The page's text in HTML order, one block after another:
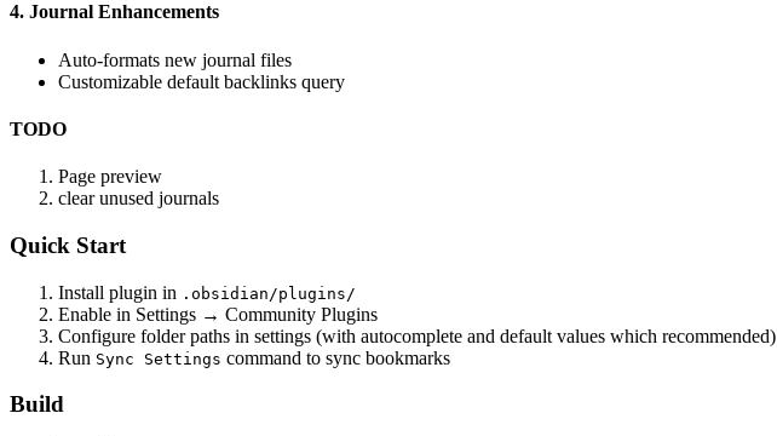
4. Journal Enhancements
Auto-formats new journal files
Customizable default backlinks query
TODO
Page preview
clear unused journals
Quick Start
Install plugin in .obsidian/plugins/
Enable in Settings → Community Plugins
Configure folder paths in settings (with autocomplete and default values which recommended)
Run Sync Settings command to sync bookmarks
Build